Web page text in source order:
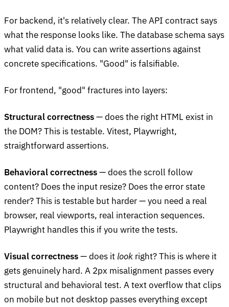
For backend, it's relatively clear. The API contract says
what the response looks like. The database schema says
what valid data is. You can write assertions against
concrete specifications. "Good" is falsifiable.
For frontend, "good" fractures into layers:
Structural correctness— does the right HTML exist in
the DOM? This is testable. Vitest, Playwright,
straightforward assertions.
Behavioral correctness— does the scroll follow
content? Does the input resize? Does the error state
render? This is testable but harder — you need a real
browser, real viewports, real interaction sequences.
Playwright handles this if you write the tests.
Visual correctness— does it look right? This is where it
gets genuinely hard. A 2px misalignment passes every
structural and behavioral test. A text overflow that clips
on mobile but not desktop passes everything except